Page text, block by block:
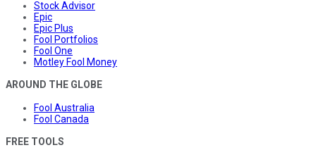
Stock Advisor
Epic
Epic Plus
Fool Portfolios
Fool One
Motley Fool Money
AROUND THE GLOBE
Fool Australia
Fool Canada
FREE TOOLS